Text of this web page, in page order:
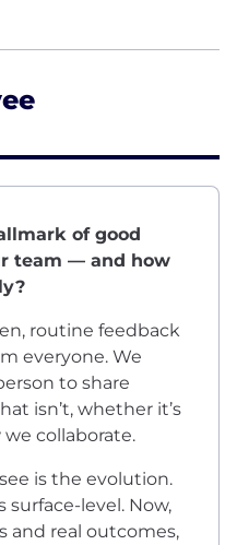
of good
team — and how
routine feedback
everyone. We
to share
isn’t, whether it’s
collaborate.
is the evolution.
surface-level. Now,
and real outcomes,